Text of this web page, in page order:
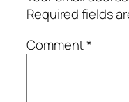
Required fields
Comment*